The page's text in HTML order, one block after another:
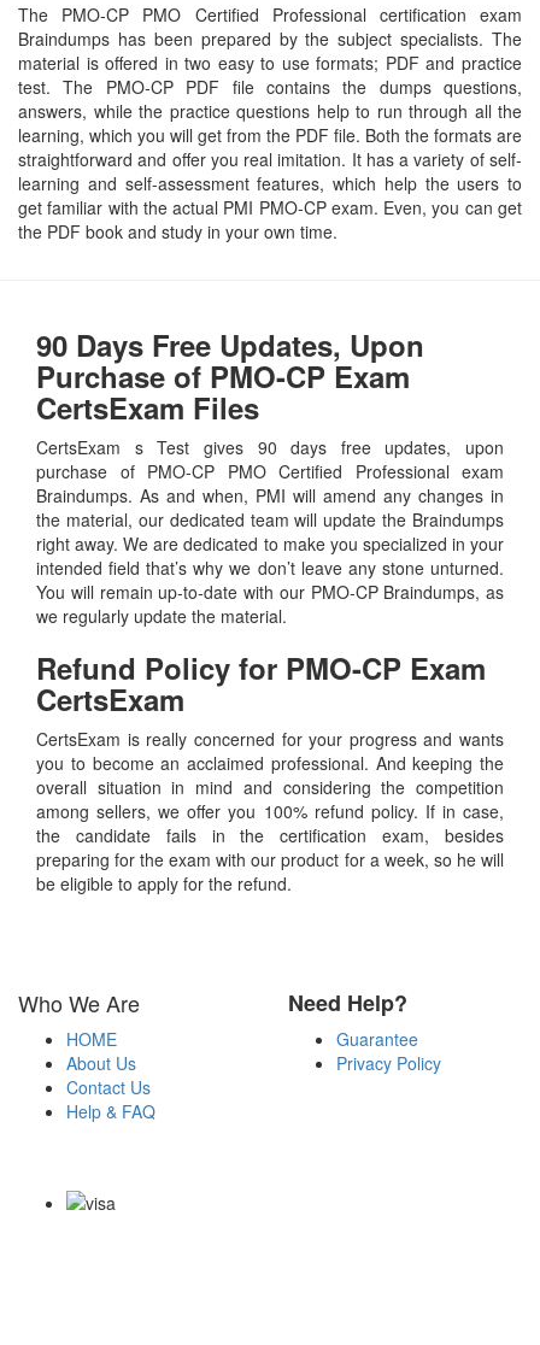
The PMO-CP PMO Certified Professional certification exam
Braindumps has been prepared by the subject specialists. The
material is offered in two easy to use formats; PDF and practice
test. The PMO-CP PDF file contains the dumps questions,
answers, while the practice questions help to run through all the
learning, which you will get from the PDF file. Both the formats are
straightforward and offer you real imitation. It has a variety of self-
learning and self-assessment features, which help the users to
get familiar with the actual PMI PMO-CP exam. Even, you can get
the PDF book and study in your own time.
90 Days Free Updates, Upon
Purchase of PMO-CP Exam
CertsExam Files
CertsExam s Test gives 90 days free updates, upon
purchase of PMO-CP PMO Certified Professional exam
Braindumps. As and when, PMI will amend any changes in
the material, our dedicated team will update the Braindumps
right away. We are dedicated to make you specialized in your
intended field that’s why we don’t leave any stone unturned.
You will remain up-to-date with our PMO-CP Braindumps, as
we regularly update the material.
Refund Policy for PMO-CP Exam
CertsExam
CertsExam is really concerned for your progress and wants
you to become an acclaimed professional. And keeping the
overall situation in mind and considering the competition
among sellers, we offer you 100% refund policy. If in case,
the candidate fails in the certification exam, besides
preparing for the exam with our product for a week, so he will
be eligible to apply for the refund.
Who We Are
HOME
About Us
Contact Us
Help & FAQ
Need Help?
Guarantee
Privacy Policy